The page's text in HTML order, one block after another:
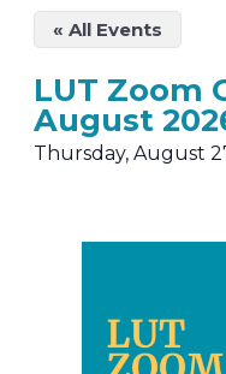
« All Events
LUT Zoom
August
Thursday, August